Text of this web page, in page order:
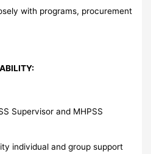
with programs, procurement
Supervisor and MHPSS
individual and group support